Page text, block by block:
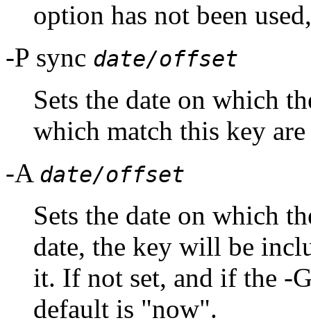
option has not been
-P sync date/offset
Sets the date on which
which match this key
-A date/offset
Sets the date on which
date, the key will be
it. If not set, and if the -
default is "now".